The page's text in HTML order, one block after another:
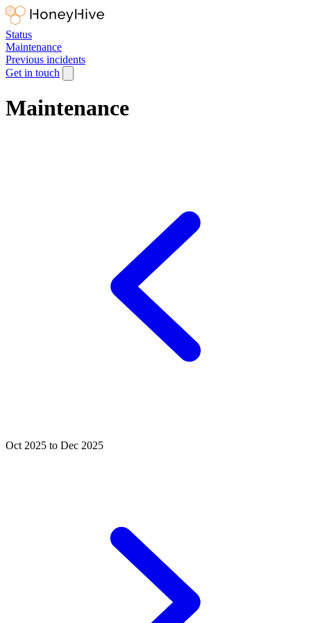
Status
Maintenance
Previous incidents
Get in touch
Maintenance
Oct 2025 to Dec 2025